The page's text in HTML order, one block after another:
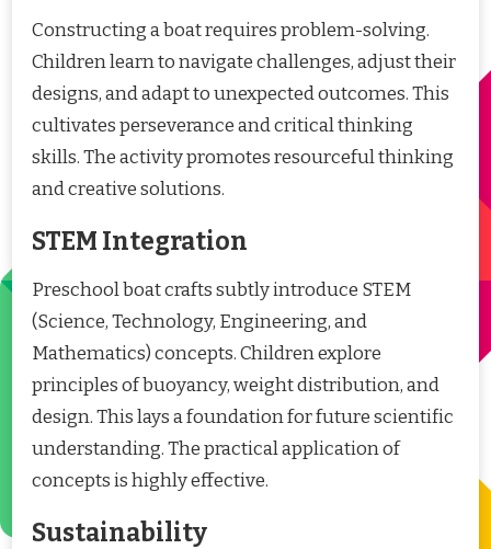
Constructing a boat requires problem-solving.
Children learn to navigate challenges, adjust their
designs, and adapt to unexpected outcomes. This
cultivates perseverance and critical thinking
skills. The activity promotes resourceful thinking
and creative solutions.
STEM Integration
Preschool boat crafts subtly introduce STEM
(Science, Technology, Engineering, and
Mathematics) concepts. Children explore
principles of buoyancy, weight distribution, and
design. This lays a foundation for future scientific
understanding. The practical application of
concepts is highly effective.
Sustainability